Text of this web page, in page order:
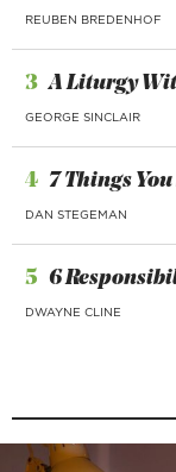
REUBEN BREDENHOF
3 A Liturgy
GEORGE SINCLAIR
4 7 Things
DAN STEGEMAN
5 6
DWAYNE CLINE